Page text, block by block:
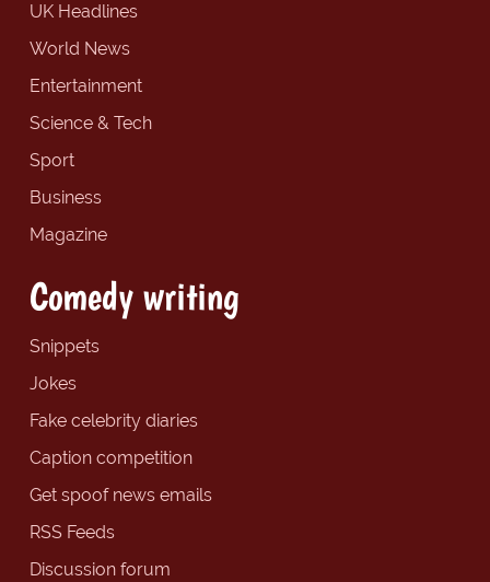
UK Headlines
World News
Entertainment
Science & Tech
Sport
Business
Magazine
Comedy writing
Snippets
Jokes
Fake celebrity diaries
Caption competition
Get spoof news emails
RSS Feeds
Discussion forum